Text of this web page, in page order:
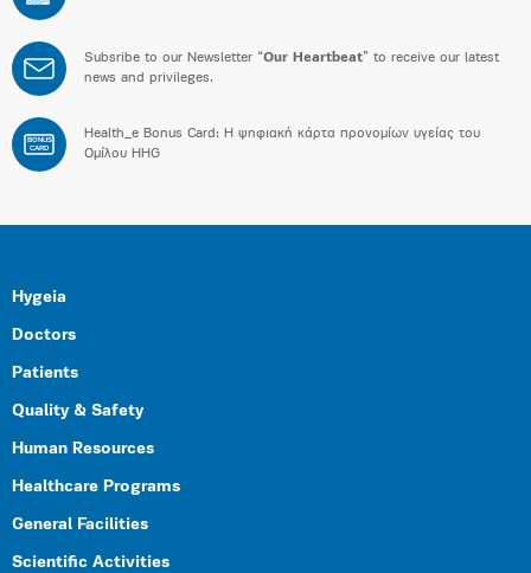
Subsribe to our Newsletter “Our Heartbeat” to receive our latest
news and privileges.
BONUS
CARD
Health_e Bonus Card: H ψηφιακή κάρτα προνομίων υγείας του
Ομίλου HHG
Hygeia
Doctors
Patients
Quality & Safety
Human Resources
Healthcare Programs
General Facilities
Scientific Activities